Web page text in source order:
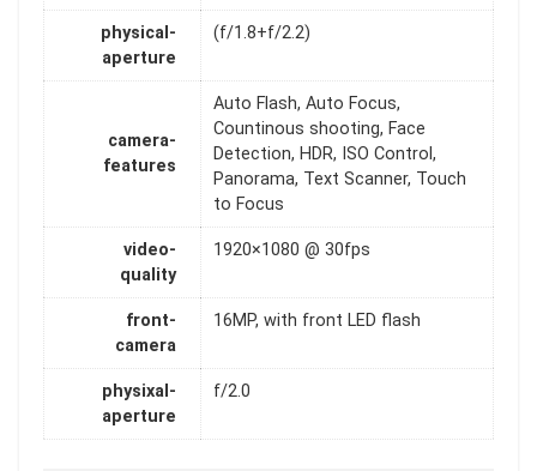
physical-
aperture
(f/1.8+f/2.2)
camera-
features
Auto Flash, Auto Focus,
Countinous shooting, Face
Detection, HDR, ISO Control,
Panorama, Text Scanner, Touch
to Focus
video-
quality
1920×1080 @ 30fps
front-
camera
16MP, with front LED flash
physixal-
aperture
f/2.0